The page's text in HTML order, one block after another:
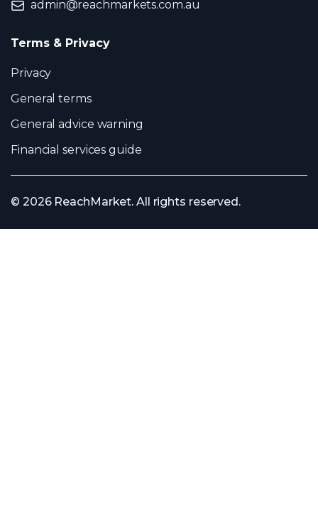
admin@reachmarkets.com.au
Terms & Privacy
Privacy
General terms
General advice warning
Financial services guide
© 2026 ReachMarket. All rights reserved.